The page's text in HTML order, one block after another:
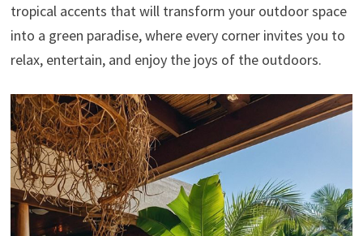
tropical accents that will transform your outdoor space
into a green paradise, where every corner invites you to
relax, entertain, and enjoy the joys of the outdoors.